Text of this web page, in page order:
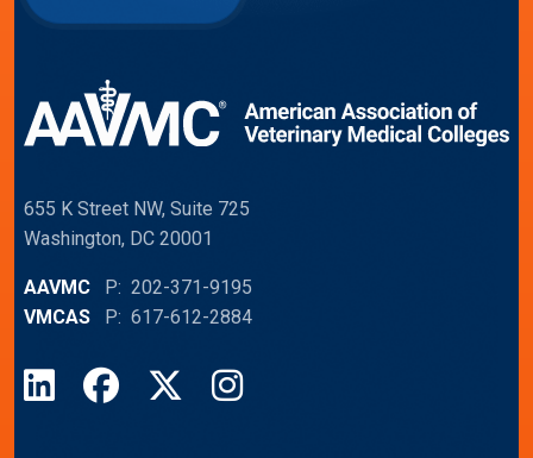
655 K Street NW, Suite 725
Washington, DC 20001
AAVMC P: 202-371-9195
VMCAS P: 617-612-2884
LinkedInFacebook
X Instagram